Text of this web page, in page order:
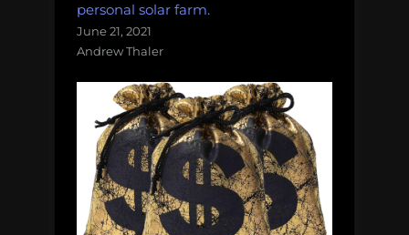
personal solar farm.
June 21, 2021
Andrew Thaler